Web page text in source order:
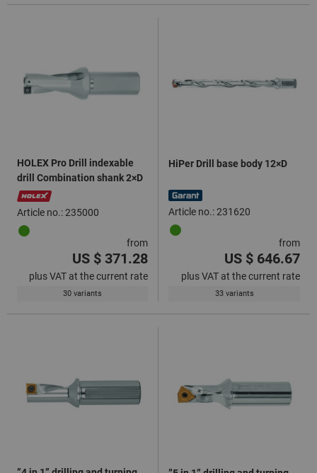
HOLEX Pro Drill indexable
drill Combination shank 2×D
Article no.: 235000
from
US $ 371.28
plus VAT at the current rate
30 variants
HiPer Drill base body 12×D
Article no.: 231620
from
US $ 646.67
plus VAT at the current rate
33 variants